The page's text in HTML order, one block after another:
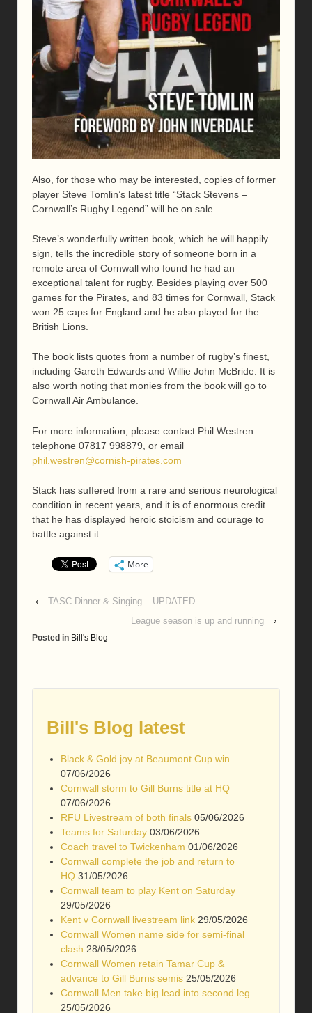
Also, for those who may be interested, copies of former
player Steve Tomlin’s latest title “Stack Stevens –
Cornwall’s Rugby Legend” will be on sale.
Steve’s wonderfully written book, which he will happily
sign, tells the incredible story of someone born in a
remote area of Cornwall who found he had an
exceptional talent for rugby. Besides playing over 500
games for the Pirates, and 83 times for Cornwall, Stack
won 25 caps for England and he also played for the
British Lions.
The book lists quotes from a number of rugby’s finest,
including Gareth Edwards and Willie John McBride. It is
also worth noting that monies from the book will go to
Cornwall Air Ambulance.
For more information, please contact Phil Westren –
telephone 07817 998879, or email
phil.westren@cornish-pirates.com
Stack has suffered from a rare and serious neurological
condition in recent years, and it is of enormous credit
that he has displayed heroic stoicism and courage to
battle against it.
More
‹
TASC Dinner & Singing – UPDATED
League season is up and running
›
Posted in Bill's Blog
Bill's Blog latest
Black & Gold joy at Beaumont Cup win
07/06/2026
Cornwall storm to Gill Burns title at HQ
07/06/2026
RFU Livestream of both finals 05/06/2026
Teams for Saturday 03/06/2026
Coach travel to Twickenham 01/06/2026
Cornwall complete the job and return to
HQ 31/05/2026
Cornwall team to play Kent on Saturday
29/05/2026
Kent v Cornwall livestream link 29/05/2026
Cornwall Women name side for semi-final
clash 28/05/2026
Cornwall Women retain Tamar Cup &
advance to Gill Burns semis 25/05/2026
Cornwall Men take big lead into second leg
25/05/2026